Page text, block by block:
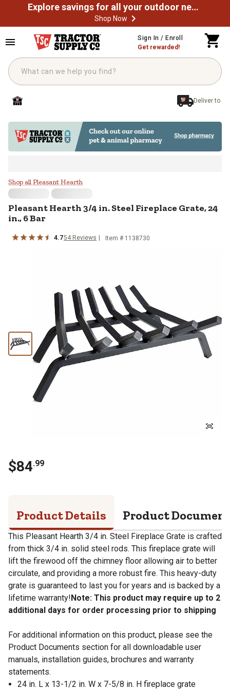
Explore savings for all your outdoor needs
Shop Now
Sign In / Enroll
Get rewarded!
Deliver to
Pleasant Hearth 3/4 in. Steel
Shop all Pleasant Hearth
Pleasant Hearth3/4 in. Steel Fireplace Grate, 24
in., 6 Bar
4.754 Reviews Item # 1138730
$84.99
Product Details Product
This Pleasant Hearth 3/4 in. Steel Fireplace Grate is crafted
from thick 3/4 in. solid steel rods. This fireplace grate will
lift the firewood off the chimney floor allowing air to better
circulate, and providing a more robust fire. This heavy-duty
grate is guaranteed to last you for years and is backed by a
lifetime warranty!Note: This product may require up to 2
additional days for order processing prior to shipping
For additional information on this product, please see the
Product Documents section for all downloadable user
manuals, installation guides, brochures and warranty
statements.
24 in. L x 13-1/2 in. W x 7-5/8 in. H fireplace grate